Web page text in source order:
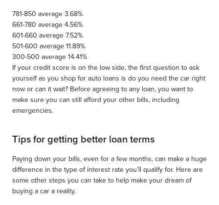
781-850 average 3.68%
661-780 average 4.56%
601-660 average 7.52%
501-600 average 11.89%
300-500 average 14.41%
If your credit score is on the low side, the first question to ask
yourself as you shop for auto loans is do you need the car right
now or can it wait? Before agreeing to any loan, you want to
make sure you can still afford your other bills, including
emergencies.
Tips for getting better loan terms
Paying down your bills, even for a few months, can make a huge
difference in the type of interest rate you’ll qualify for. Here are
some other steps you can take to help make your dream of
buying a car a reality.